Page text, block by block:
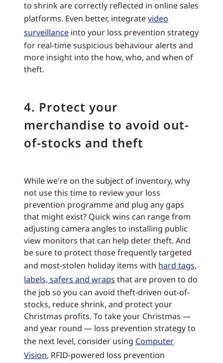
to shrink are correctly reflected in online sales
platforms. Even better, integratevideo
surveillance into your loss prevention strategy
for real-time suspicious behaviour alerts and
more insight into the how, who, and when of
theft.
4. Protect your
merchandise to avoid out-
of-stocks and theft
While we're on the subject of inventory, why
not use this time to review your loss
prevention programme and plug any gaps
that might exist? Quick wins can range from
adjusting camera angles to installing public
view monitors that can help deter theft. And
be sure to protect those frequently targeted
and most-stolen holiday items with hard tags,
labels, safers and wraps that are proven to do
the job so you can avoid theft-driven out-of-
stocks, reduce shrink, and protect your
Christmas profits. To take your Christmas —
and year round — loss prevention strategy to
the next level, consider using Computer
Vision, RFID-powered loss prevention